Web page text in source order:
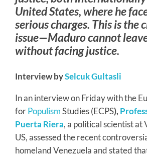
United States, where he
serious charges. This is the
issue—Maduro cannot
without facing justice.
Interview bySelcuk Gultasli
In an interview on Friday with the
forPopulismStudies (ECPS),
Puerta Riera, a political scientist at
US, assessed the recent
homeland Venezuela and stated